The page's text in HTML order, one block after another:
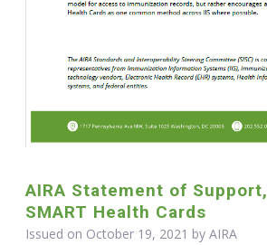
AIRA Statement of Support,
SMART Health Cards
Issued on October 19, 2021 by AIRA